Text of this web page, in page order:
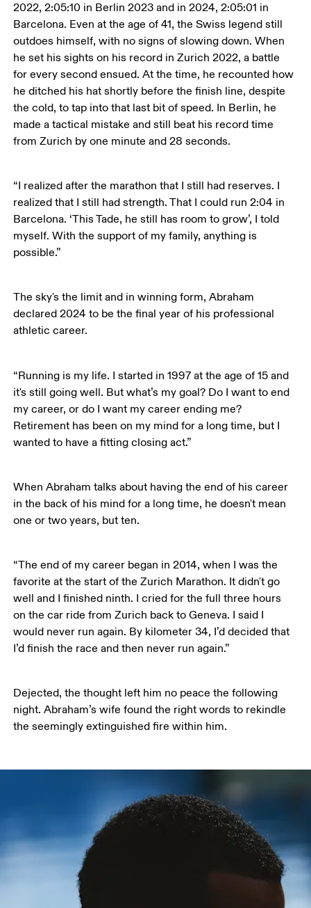
2022, 2:05:10 in Berlin 2023 and in 2024, 2:05:01 in
Barcelona. Even at the age of 41, the Swiss legend still
outdoes himself, with no signs of slowing down. When
he set his sights on his record in Zurich 2022, a battle
for every second ensued. At the time, he recounted how
he ditched his hat shortly before the finish line, despite
the cold, to tap into that last bit of speed. In Berlin, he
made a tactical mistake and still beat his record time
from Zurich by one minute and 28 seconds.
“I realized after the marathon that I still had reserves. I
realized that I still had strength. That I could run 2:04 in
Barcelona. ‘This Tade, he still has room to grow’, I told
myself. With the support of my family, anything is
possible.”
The sky's the limit and in winning form, Abraham
declared 2024 to be the final year of his professional
athletic career.
“Running is my life. I started in 1997 at the age of 15 and
it's still going well. But what’s my goal? Do I want to end
my career, or do I want my career ending me?
Retirement has been on my mind for a long time, but I
wanted to have a fitting closing act.”
When Abraham talks about having the end of his career
in the back of his mind for a long time, he doesn't mean
one or two years, but ten.
“The end of my career began in 2014, when I was the
favorite at the start of the Zurich Marathon. It didn't go
well and I finished ninth. I cried for the full three hours
on the car ride from Zurich back to Geneva. I said I
would never run again. By kilometer 34, I’d decided that
I’d finish the race and then never run again.”
Dejected, the thought left him no peace the following
night. Abraham’s wife found the right words to rekindle
the seemingly extinguished fire within him.